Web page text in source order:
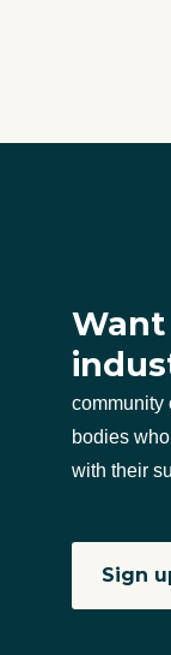
community
bodies who
with their
Sign